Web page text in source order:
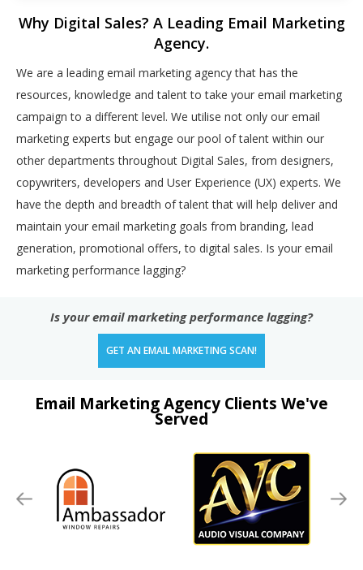
Why Digital Sales? A Leading Email Marketing
Agency.
We are a leading email marketing agency that has the
resources, knowledge and talent to take your email marketing
campaign to a different level. We utilise not only our email
marketing experts but engage our pool of talent within our
other departments throughout Digital Sales, from designers,
copywriters, developers and User Experience (UX) experts. We
have the depth and breadth of talent that will help deliver and
maintain your email marketing goals from branding, lead
generation, promotional offers, to digital sales. Is your email
marketing performance lagging?
Email Marketing Agency Clients We've
Served
Is your email marketing performance lagging?
GET AN EMAIL MARKETING SCAN!